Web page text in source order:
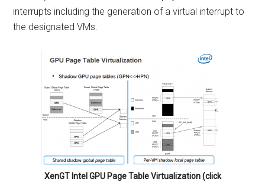
interrupts including the generation of a virtual interrupt to
the designated VMs.
XenGT Intel GPU Page Table Virtualization (click